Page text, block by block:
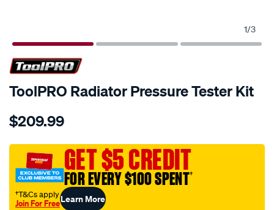
1/3
ToolPRO Radiator Pressure Tester Kit
Details
toolpro-
pressure-
tester-
kit/583633.html
$209.99
GET $5 CREDIT
FOR EVERY $100 SPENT†
†T&Cs apply
Join For FreeLearn More